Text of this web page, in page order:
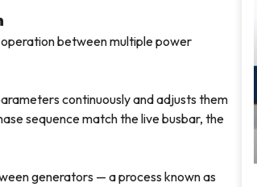
operation between multiple power
continuously and adjusts them
sequence match the live busbar, the
generators — a process known as